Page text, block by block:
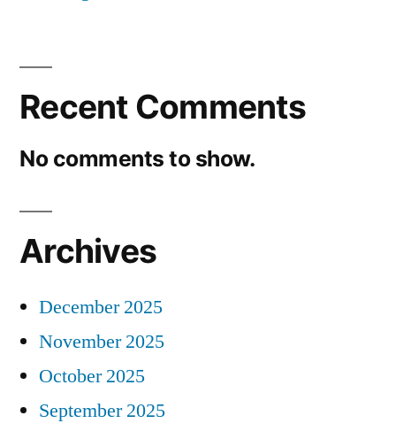
Recent Comments
No comments to show.
Archives
December 2025
November 2025
October 2025
September 2025